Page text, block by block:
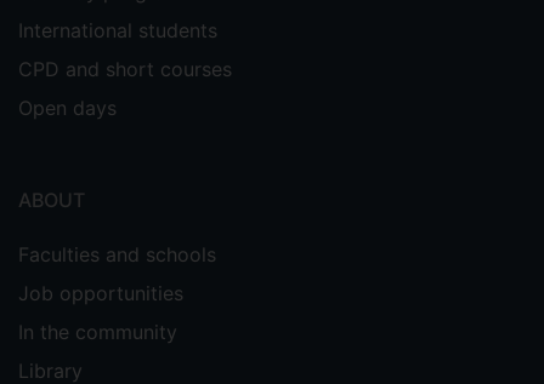
International students
CPD and short courses
Open days
ABOUT
Faculties and schools
Job opportunities
In the community
Library